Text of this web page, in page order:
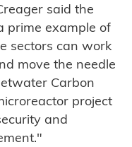
said the
prime example of
sectors can work
move the needle
Carbon
project
and